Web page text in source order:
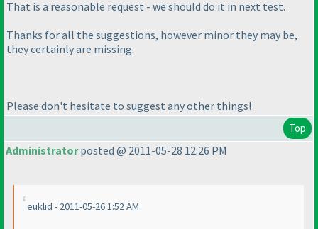
That is a reasonable request - we should do it in next test.
Thanks for all the suggestions, however minor they may be,
they certainly are missing.
Please don't hesitate to suggest any other things!
Top
Administratorposted @ 2011-05-28 12:26 PM
euklid - 2011-05-26 1:52 AM